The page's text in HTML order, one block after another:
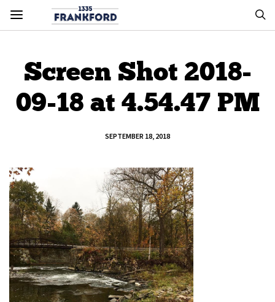
Screen Shot 2018-
09-18 at 4.54.47 PM
SEPTEMBER 18, 2018